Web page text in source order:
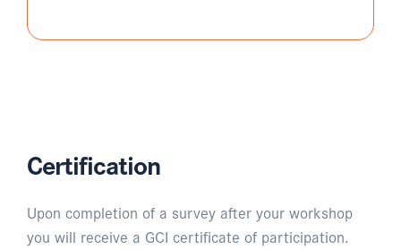
Certification
Upon completion of a survey after your workshop
you will receive a GCI certificate of participation.